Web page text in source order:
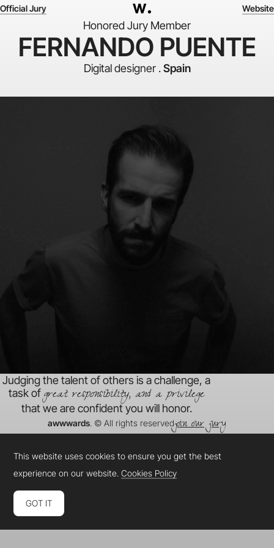
Official Jury Website
Honored Jury Member
FERNANDO PUENTE
Digital designer .Spain
Judging the talent of others is a challenge, a
task of great responsibility, and a privilege
that we are confident you will honor.
awwwards. © All rights reservedjoin our jury
This website uses cookies to ensure you get the best
experience on our website.Cookies Policy
GOT IT